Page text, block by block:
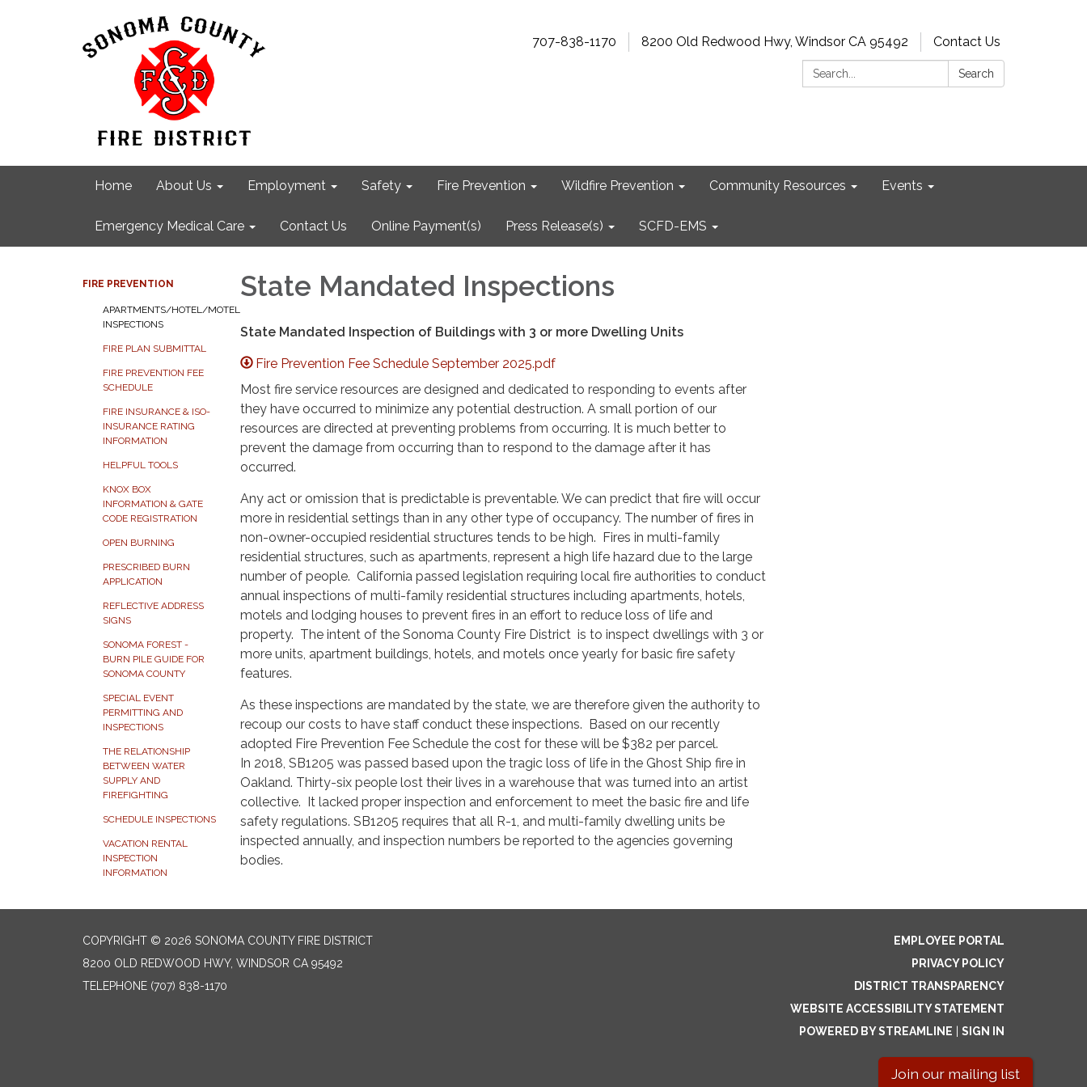
707-838-1170 8200 Old Redwood Hwy, Windsor CA 95492
Contact Us
Search:
Search
Home About Us Employment Safety Fire Prevention Wildfire Prevention Community Resources Events
Emergency Medical Care Contact Us Online Payment(s) Press Release(s) SCFD-EMS
FIRE PREVENTION
APARTMENTS/HOTEL/MOTEL
INSPECTIONS
FIRE PLAN SUBMITTAL
FIRE PREVENTION FEE
SCHEDULE
FIRE INSURANCE & ISO-
INSURANCE RATING
INFORMATION
HELPFUL TOOLS
KNOX BOX
INFORMATION & GATE
CODE REGISTRATION
OPEN BURNING
PRESCRIBED BURN
APPLICATION
REFLECTIVE ADDRESS
SIGNS
SONOMA FOREST -
BURN PILE GUIDE FOR
SONOMA COUNTY
SPECIAL EVENT
PERMITTING AND
INSPECTIONS
THE RELATIONSHIP
BETWEEN WATER
SUPPLY AND
FIREFIGHTING
SCHEDULE INSPECTIONS
VACATION RENTAL
INSPECTION
INFORMATION
State Mandated Inspections
State Mandated Inspection of Buildings with 3 or more Dwelling Units
Fire Prevention Fee Schedule September 2025.pdf
Most fire service resources are designed and dedicated to responding to events after
they have occurred to minimize any potential destruction. A small portion of our
resources are directed at preventing problems from occurring. It is much better to
prevent the damage from occurring than to respond to the damage after it has
occurred.
Any act or omission that is predictable is preventable. We can predict that fire will occur
more in residential settings than in any other type of occupancy. The number of fires in
non-owner-occupied residential structures tends to be high. Fires in multi-family
residential structures, such as apartments, represent a high life hazard due to the large
number of people. California passed legislation requiring local fire authorities to conduct
annual inspections of multi-family residential structures including apartments, hotels,
motels and lodging houses to prevent fires in an effort to reduce loss of life and
property. The intent of the Sonoma County Fire District is to inspect dwellings with 3 or
more units, apartment buildings, hotels, and motels once yearly for basic fire safety
features.
As these inspections are mandated by the state, we are therefore given the authority to
recoup our costs to have staff conduct these inspections. Based on our recently
adopted Fire Prevention Fee Schedule the cost for these will be $382 per parcel.
In 2018, SB1205 was passed based upon the tragic loss of life in the Ghost Ship fire in
Oakland. Thirty-six people lost their lives in a warehouse that was turned into an artist
collective. It lacked proper inspection and enforcement to meet the basic fire and life
safety regulations. SB1205 requires that all R-1, and multi-family dwelling units be
inspected annually, and inspection numbers be reported to the agencies governing
bodies.
COPYRIGHT © 2026 SONOMA COUNTY FIRE DISTRICT
8200 OLD REDWOOD HWY, WINDSOR CA 95492
TELEPHONE (707) 838-1170
EMPLOYEE PORTAL
PRIVACY POLICY
DISTRICT TRANSPARENCY
WEBSITE ACCESSIBILITY STATEMENT
POWERED BY STREAMLINE
SIGN IN
Join our mailing list